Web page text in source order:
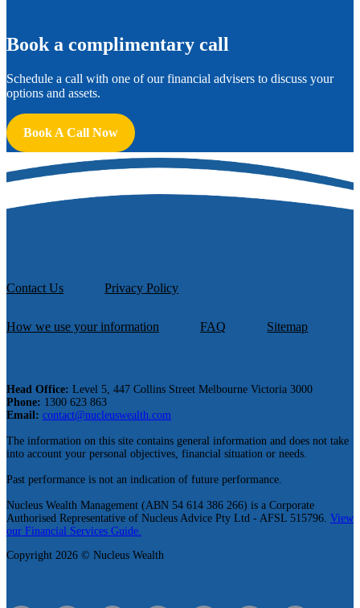
Book a complimentary call
Schedule a call with one of our financial advisers to discuss your
options and assets.
Book A Call Now
Contact Us Privacy Policy
How we use your information FAQ Sitemap
Head Office: Level 5, 447 Collins Street Melbourne Victoria 3000
Phone: 1300 623 863
Email: contact@nucleuswealth.com
The information on this site contains general information and does not take
into account your personal objectives, financial situation or needs.
Past performance is not an indication of future performance.
Nucleus Wealth Management (ABN 54 614 386 266) is a Corporate
Authorised Representative of Nucleus Advice Pty Ltd - AFSL 515796. View
our Financial Services Guide.
Copyright 2026 © Nucleus Wealth